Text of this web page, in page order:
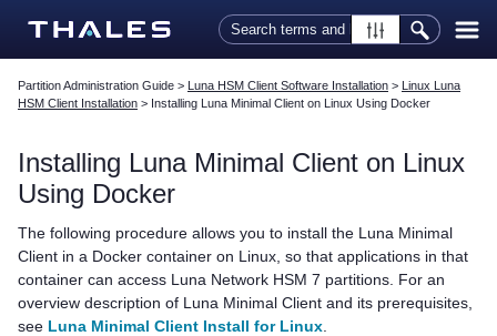
Skip To Main Content
Partition Administration Guide > Luna HSM Client Software Installation > Linux Luna
HSM Client Installation > Installing Luna Minimal Client on Linux Using Docker
Installing Luna Minimal Client on Linux
Using Docker
The following procedure allows you to install the Luna Minimal
Client in a Docker container on Linux, so that applications in that
container can access Luna Network HSM 7 partitions. For an
overview description of Luna Minimal Client and its prerequisites,
see Luna Minimal Client Install for Linux